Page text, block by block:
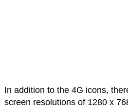
In addition to the 4G icons,
screen resolutions of 1280 x